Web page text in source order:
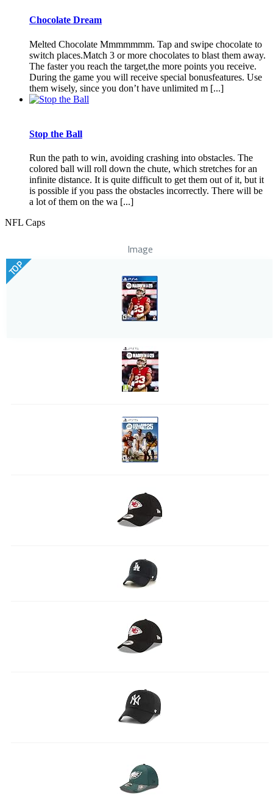
Chocolate Dream
Melted Chocolate Mmmmmmm. Tap and swipe chocolate to
switch places.Match 3 or more chocolates to blast them away.
The faster you reach the target,the more points you receive.
During the game you will receive special bonusfeatures. Use
them wisely, since you don’t have unlimited m [...]
Stop the Ball
Run the path to win, avoiding crashing into obstacles. The
colored ball will roll down the chute, which stretches for an
infinite distance. It is quite difficult to get them out of it, but it
is possible if you pass the obstacles incorrectly. There will be
a lot of them on the wa [...]
NFL Caps
Image
TOP